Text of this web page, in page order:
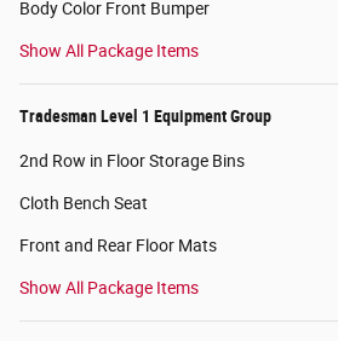
Body Color Front Bumper
Show All Package Items
Tradesman Level 1 Equipment Group
2nd Row in Floor Storage Bins
Cloth Bench Seat
Front and Rear Floor Mats
Show All Package Items